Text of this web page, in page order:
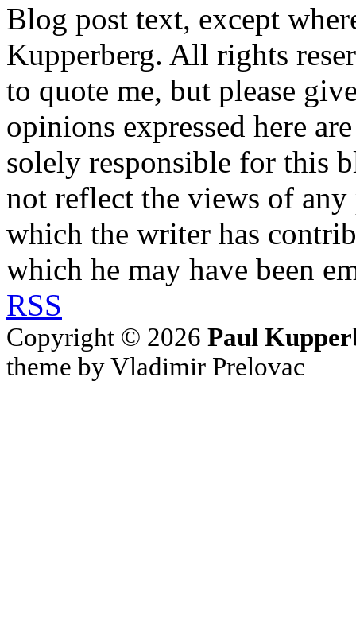
Blog post text, except
Kupperberg. All rights
to quote me, but please
opinions expressed here
solely responsible for this
not reflect the views of
which the writer has
which he may have been
RSS
Copyright © 2026 Paul
theme by Vladimir Prelovac